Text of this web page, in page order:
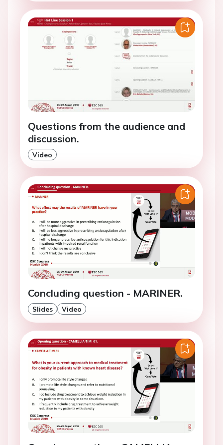
Questions from the audience and
discussion.
Video
Concluding question - MARINER.
Slides Video